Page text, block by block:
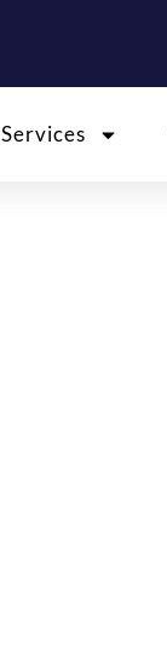
Services